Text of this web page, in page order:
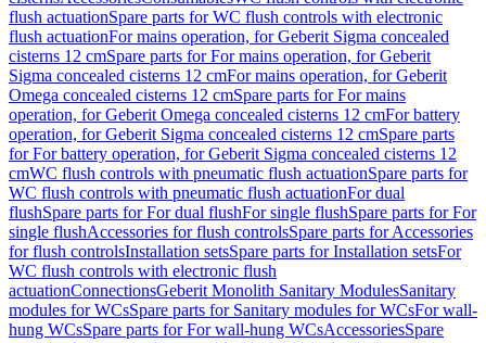
flush actuationSpare parts for WC flush controls with electronic
flush actuationFor mains operation, for Geberit Sigma concealed
cisterns 12 cmSpare parts for For mains operation, for Geberit
Sigma concealed cisterns 12 cmFor mains operation, for Geberit
Omega concealed cisterns 12 cmSpare parts for For mains
operation, for Geberit Omega concealed cisterns 12 cmFor battery
operation, for Geberit Sigma concealed cisterns 12 cmSpare parts
for For battery operation, for Geberit Sigma concealed cisterns 12
cmWC flush controls with pneumatic flush actuationSpare parts for
WC flush controls with pneumatic flush actuationFor dual
flushSpare parts for For dual flushFor single flushSpare parts for For
single flushAccessories for flush controlsSpare parts for Accessories
for flush controlsInstallation setsSpare parts for Installation setsFor
WC flush controls with electronic flush
actuationConnectionsGeberit Monolith Sanitary ModulesSanitary
modules for WCsSpare parts for Sanitary modules for WCsFor wall-
hung WCsSpare parts for For wall-hung WCsAccessoriesSpare